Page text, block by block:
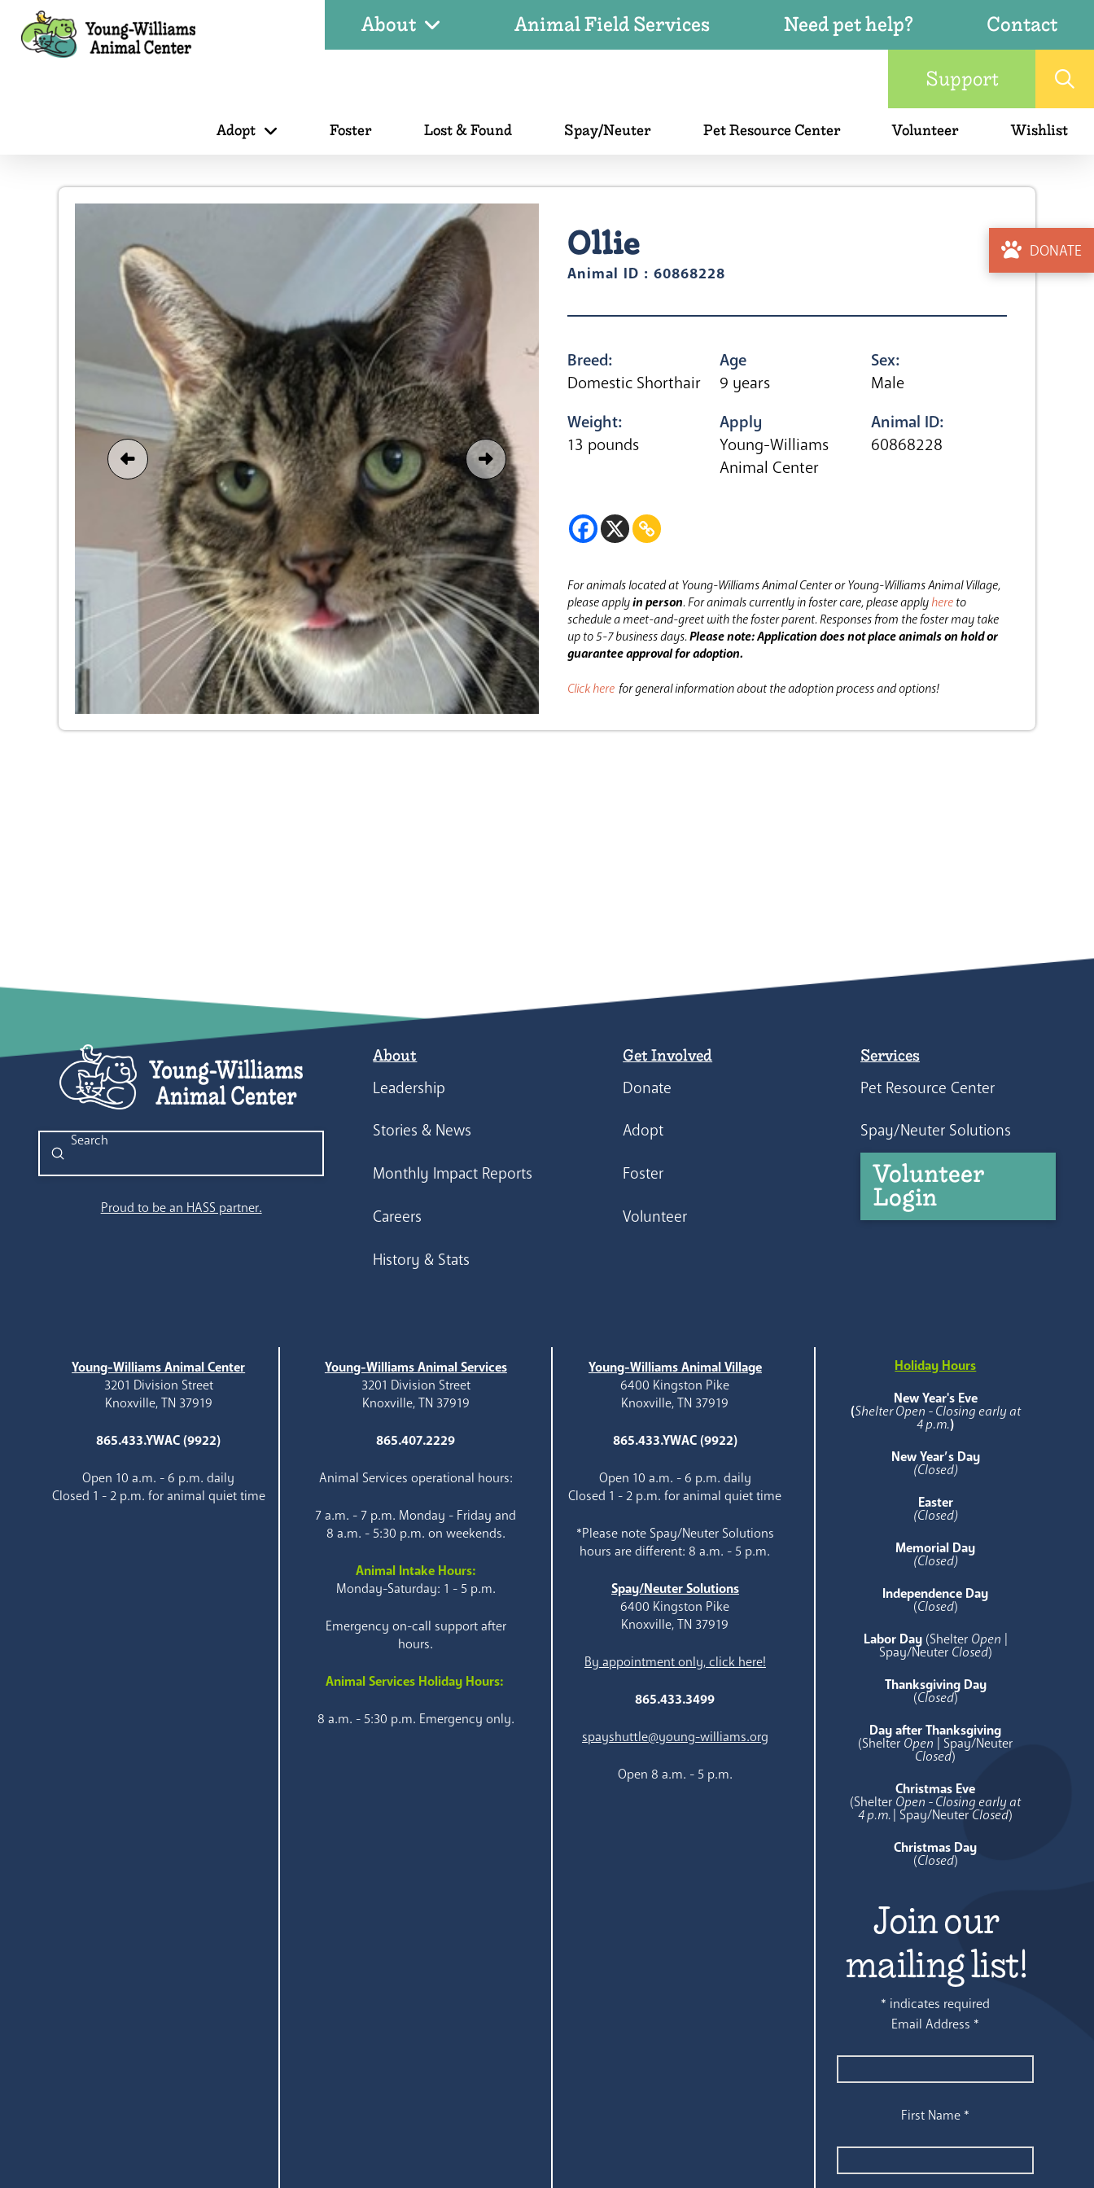
About Animal Field Services Need pet help?
Contact
Support
Adopt Foster Lost & Found Spay/Neuter Pet Resource Center Volunteer Wishlist
DONATE
Ollie
Animal ID : 60868228
Breed:
Domestic Shorthair
Age
9 years
Sex:
Male
Weight:
13 pounds
Apply
Young-Williams
Animal Center
Animal ID:
60868228
For animals located at Young-Williams Animal Center or Young-Williams Animal Village,
please applyin person.For animals currently in foster care, please applyhere to
schedule a meet-and-greet with the foster parent.Responses from the foster may take
up to 5-7 business days.Please note: Application does not place animals on hold or
guarantee approval for adoption.
Click here for general information about the adoption process and options!
Search
Submit
Proud to be an HASS partner.
About
Leadership
Stories & News
Monthly Impact Reports
Careers
History & Stats
Get Involved
Donate
Adopt
Foster
Volunteer
Services
Pet Resource Center
Spay/Neuter Solutions
Volunteer
Login
Young-Williams Animal Center
3201 Division Street
Knoxville, TN 37919
865.433.YWAC (9922)
Open 10 a.m. - 6 p.m. daily
Closed 1 - 2 p.m. for animal quiet time
Young-Williams Animal Services
3201 Division Street
Knoxville, TN 37919
865.407.2229
Animal Services operational hours:
7 a.m. - 7 p.m. Monday - Friday and
8 a.m. - 5:30 p.m. on weekends.
Animal Intake Hours:
Monday-Saturday: 1 - 5 p.m.
Emergency on-call support after
hours.
Animal Services Holiday Hours:
8 a.m. - 5:30 p.m. Emergency only.
Young-Williams Animal Village
6400 Kingston Pike
Knoxville, TN 37919
865.433.YWAC (9922)
Open 10 a.m. - 6 p.m. daily
Closed 1 - 2 p.m. for animal quiet time
*Please note Spay/Neuter Solutions
hours are different: 8 a.m. - 5 p.m.
Spay/Neuter Solutions
6400 Kingston Pike
Knoxville, TN 37919
By appointment only, click here!
865.433.3499
spayshuttle@young-williams.org
Open 8 a.m. - 5 p.m.
Holiday Hours
New Year's Eve
(Shelter Open - Closing early at
4 p.m.)
New Year’s Day
(Closed)
Easter
(Closed)
Memorial Day
(Closed)
Independence Day
(Closed)
Labor Day (Shelter Open
Spay/Neuter Closed)
Thanksgiving Day
(Closed)
Day after Thanksgiving
(Shelter Open | Spay/Neuter
Closed)
Christmas Eve
(Shelter Open - Closing early at
4 p.m. | Spay/NeuterClosed)
Christmas Day
(Closed)
Join our
mailing list!
* indicates required
Email Address *
First Name *